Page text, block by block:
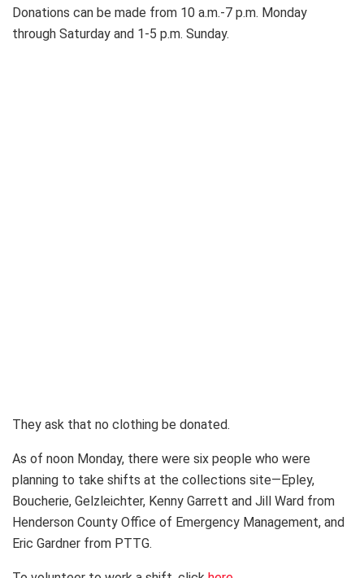
Donations can be made from 10 a.m.-7 p.m. Monday
through Saturday and 1-5 p.m. Sunday.
They ask that no clothing be donated.
As of noon Monday, there were six people who were
planning to take shifts at the collections site—Epley,
Boucherie, Gelzleichter, Kenny Garrett and Jill Ward from
Henderson County Office of Emergency Management, and
Eric Gardner from PTTG.